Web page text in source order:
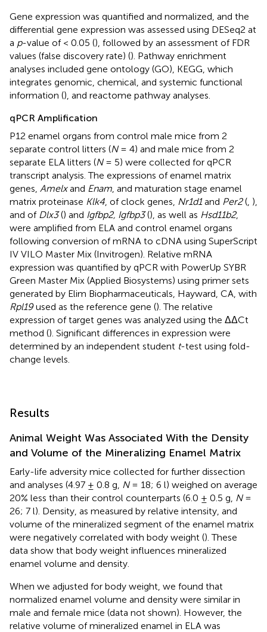
Gene expression was quantified and normalized, and the
differential gene expression was assessed using DESeq2 at
a p-value of < 0.05 (), followed by an assessment of FDR
values (false discovery rate) (). Pathway enrichment
analyses included gene ontology (GO), KEGG, which
integrates genomic, chemical, and systemic functional
information (), and reactome pathway analyses.
qPCR Amplification
P12 enamel organs from control male mice from 2
separate control litters (N= 4) and male mice from 2
separate ELA litters (N= 5) were collected for qPCR
transcript analysis. The expressions of enamel matrix
genes, Amelxand Enam , and maturation stage enamel
matrix proteinase Klk4 , of clock genes, Nr1d1and Per2( ),
and of Dlx3() and Igfbp2, Igfbp3(), as well as Hsd11b2,
were amplified from ELA and control enamel organs
following conversion of mRNA to cDNA using SuperScript
IV VILO Master Mix (Invitrogen). Relative mRNA
expression was quantified by qPCR with PowerUp SYBR
Green Master Mix (Applied Biosystems) using primer sets
generated by Elim Biopharmaceuticals, Hayward, CA, with
Rpl19used as the reference gene (). The relative
expression of target genes was analyzed using the ΔΔCt
method (). Significant differences in expression were
determined by an independent student t-test using fold-
change levels.
Results
Animal Weight Was Associated With the Density
and Volume of the Mineralizing Enamel Matrix
Early-life adversity mice collected for further dissection
and analyses (4.97 ± 0.8 g, N= 18; 6 l) weighed on average
20% less than their control counterparts (6.0 ± 0.5 g, N=
26; 7 l). Density, as measured by relative intensity, and
volume of the mineralized segment of the enamel matrix
were negatively correlated with body weight (). These
data show that body weight influences mineralized
enamel volume and density.
When we adjusted for body weight, we found that
normalized enamel volume and density were similar in
male and female mice (data not shown). However, the
relative volume of mineralized enamel in ELA was